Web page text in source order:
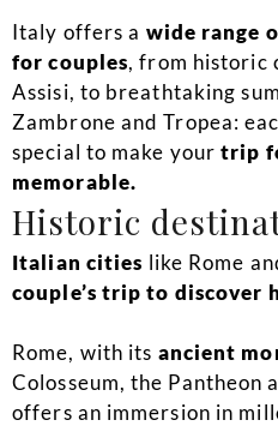
Italy offers a wide range
for couples, from historic
Assisi, to breathtaking
Zambrone and Tropea:
special to make yourtrip
memorable.
Historic
Italian cities like Rome
couple’s trip to discover
Rome, with its ancient
Colosseum, the Pantheon
offers an immersion in